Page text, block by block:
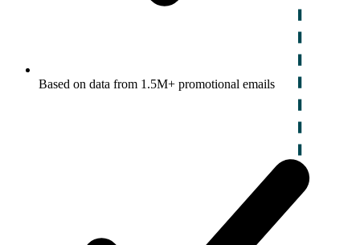
Based on data from 1.5M+ promotional emails